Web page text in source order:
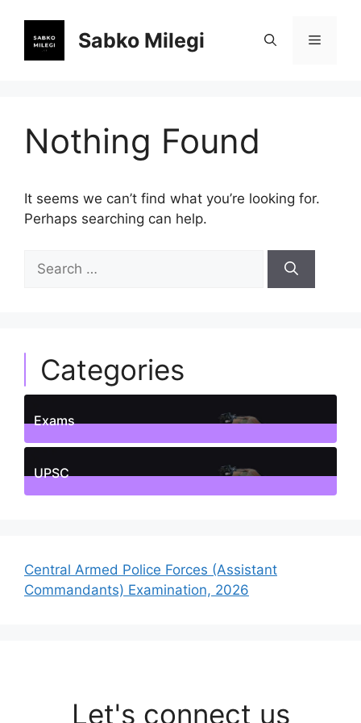
content
Sabko Milegi Menu
Nothing Found
It seems we can’t find what you’re looking for.
Perhaps searching can help.
for:
Categories
Exams
1Posts
UPSC
Central Armed Police Forces (Assistant
Commandants) Examination, 2026
Let's connect us